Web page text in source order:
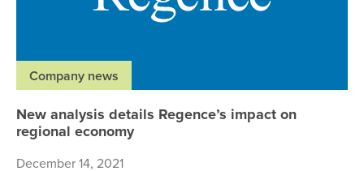
Company news
New analysis details Regence’s impact on
regional economy
December 14, 2021